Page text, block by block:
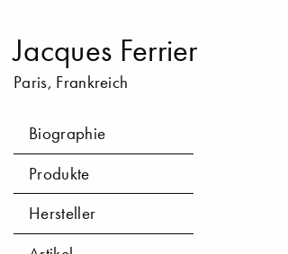
Jacques Ferrier
Paris, Frankreich
Biographie
Produkte
Hersteller